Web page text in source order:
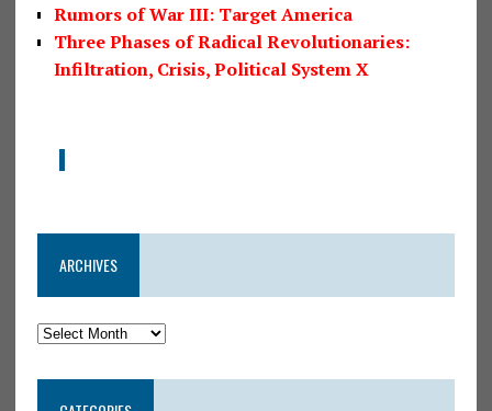
Rumors of War III: Target America
Three Phases of Radical Revolutionaries:
Infiltration, Crisis, Political System X
ARCHIVES